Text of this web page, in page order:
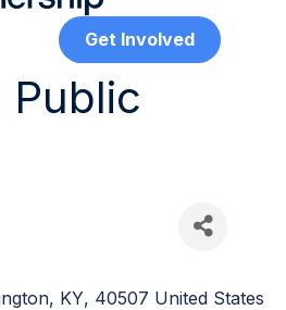
Get Involved
Public
, KY, 40507 United States